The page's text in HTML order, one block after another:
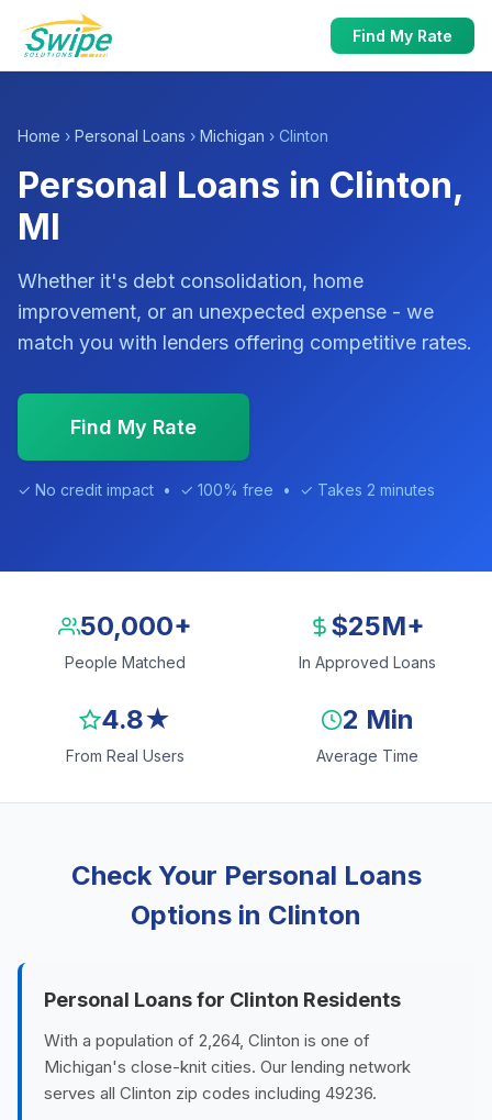
Find My Rate
Home › Personal Loans › Michigan › Clinton
Personal Loans in Clinton,
MI
Whether it's debt consolidation, home
improvement, or an unexpected expense - we
match you with lenders offering competitive rates.
Find My Rate
✓ No credit impact • ✓ 100% free • ✓ Takes 2 minutes
50,000+
People Matched
$25M+
In Approved Loans
4.8★
From Real Users
2 Min
Average Time
Check Your Personal Loans
Options in Clinton
Personal Loans for Clinton Residents
With a population of 2,264, Clinton is one of
Michigan's close-knit cities. Our lending network
serves all Clinton zip codes including 49236.